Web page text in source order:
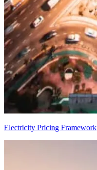
Electricity Pricing Framework